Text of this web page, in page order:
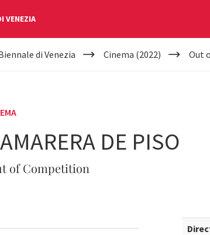
VENEZIA
di Venezia Cinema (2022) Out
DE PISO
of Competition